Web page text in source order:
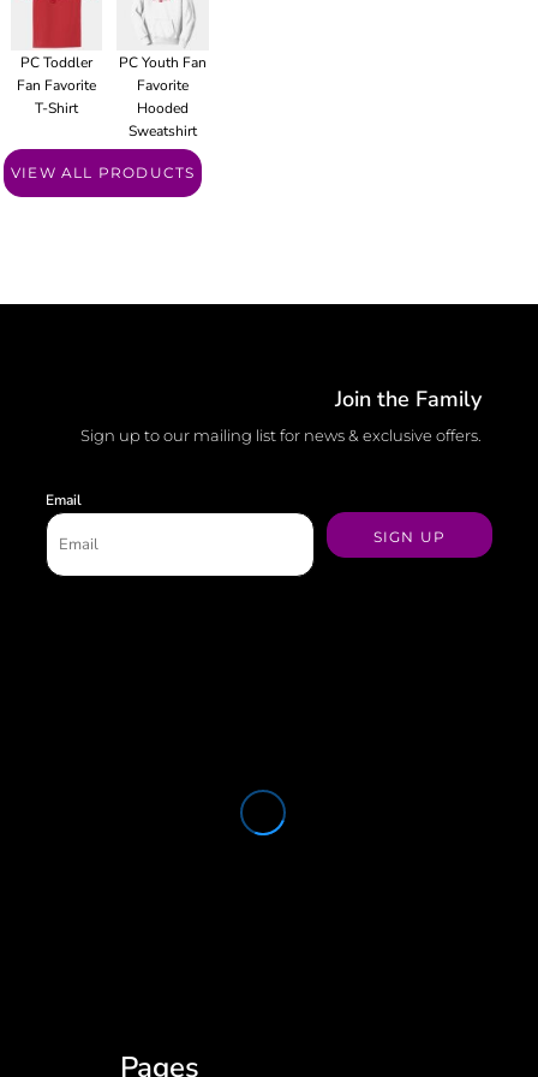
PC Toddler
Fan Favorite
T-Shirt
PC Youth Fan
Favorite
Hooded
Sweatshirt
VIEW ALL PRODUCTS
Join the Family
Sign up to our mailing list for news & exclusive offers.
Email
SIGN UP
Pages